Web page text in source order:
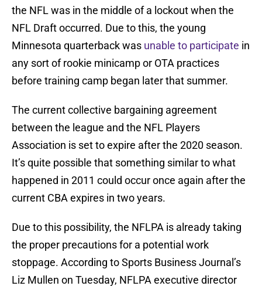
the NFL was in the middle of a lockout when the
NFL Draft occurred. Due to this, the young
Minnesota quarterback was unable to participate in
any sort of rookie minicamp or OTA practices
before training camp began later that summer.
The current collective bargaining agreement
between the league and the NFL Players
Association is set to expire after the 2020 season.
It’s quite possible that something similar to what
happened in 2011 could occur once again after the
current CBA expires in two years.
Due to this possibility, the NFLPA is already taking
the proper precautions for a potential work
stoppage. According to Sports Business Journal’s
Liz Mullen on Tuesday, NFLPA executive director